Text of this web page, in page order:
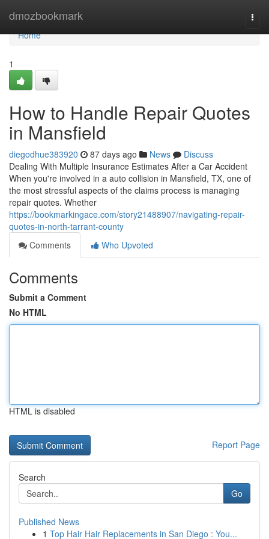
dmozbookmark
Home
Home
1
How to Handle Repair Quotes
in Mansfield
diegodhue383920 87 days ago News
Discuss
Dealing With Multiple Insurance Estimates After a Car Accident
When you're involved in a auto collision in Mansfield, TX, one of
the most stressful aspects of the claims process is managing
repair quotes. Whether
https://bookmarkingace.com/story21488907/navigating-repair-
quotes-in-north-tarrant-county
Comments
Who Upvoted
Comments
Submit a Comment
No HTML
HTML is disabled
Report Page
Search
Go
Published News
1 Top Hair Hair Replacements in San Diego : You...